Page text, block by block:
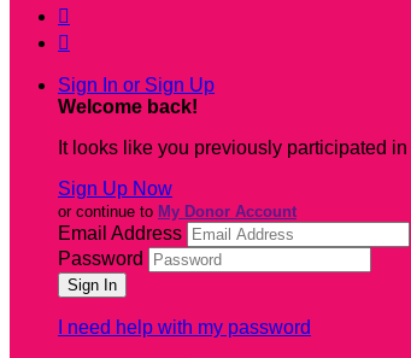


Sign In or Sign Up
Welcome back!
It looks like you previously participated in
Sign Up Now
or continue to My Donor Account
Email Address
Password
I need help with my password